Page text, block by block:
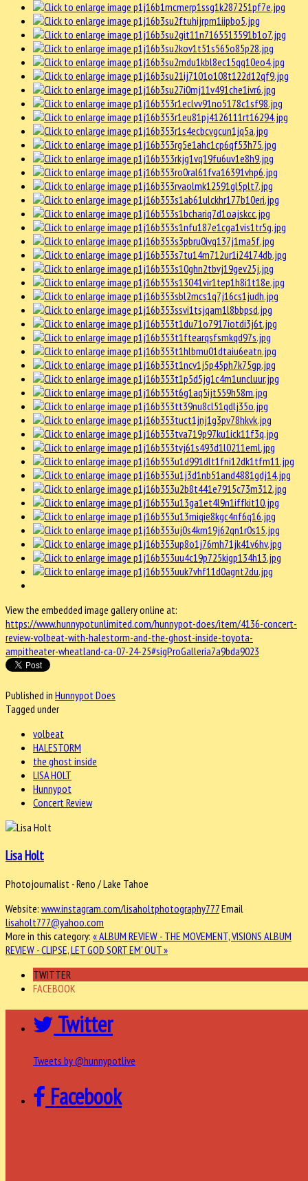
View the embedded image gallery online at:
https://www.hunnypotunlimited.com/hunnypot-does/item/4136-concert-
review-volbeat-with-halestorm-and-the-ghost-inside-toyota-
ampitheater-wheatland-ca-07-24-25#sigProGalleria7a9bda9023
Published in Hunnypot Does
Tagged under
volbeat
HALESTORM
the ghost inside
LISA HOLT
Hunnypot
Concert Review
Lisa Holt
Photojournalist - Reno / Lake Tahoe
Website: www.instagram.com/lisaholtphotography777Email
lisaholt777@yahoo.com
More in this category: « ALBUM REVIEW - THE MOVEMENT, VISIONS ALBUM
REVIEW - CLIPSE, LET GOD SORT EM' OUT »
TWITTER
FACEBOOK
Twitter
Tweets by @hunnypotlive
Facebook